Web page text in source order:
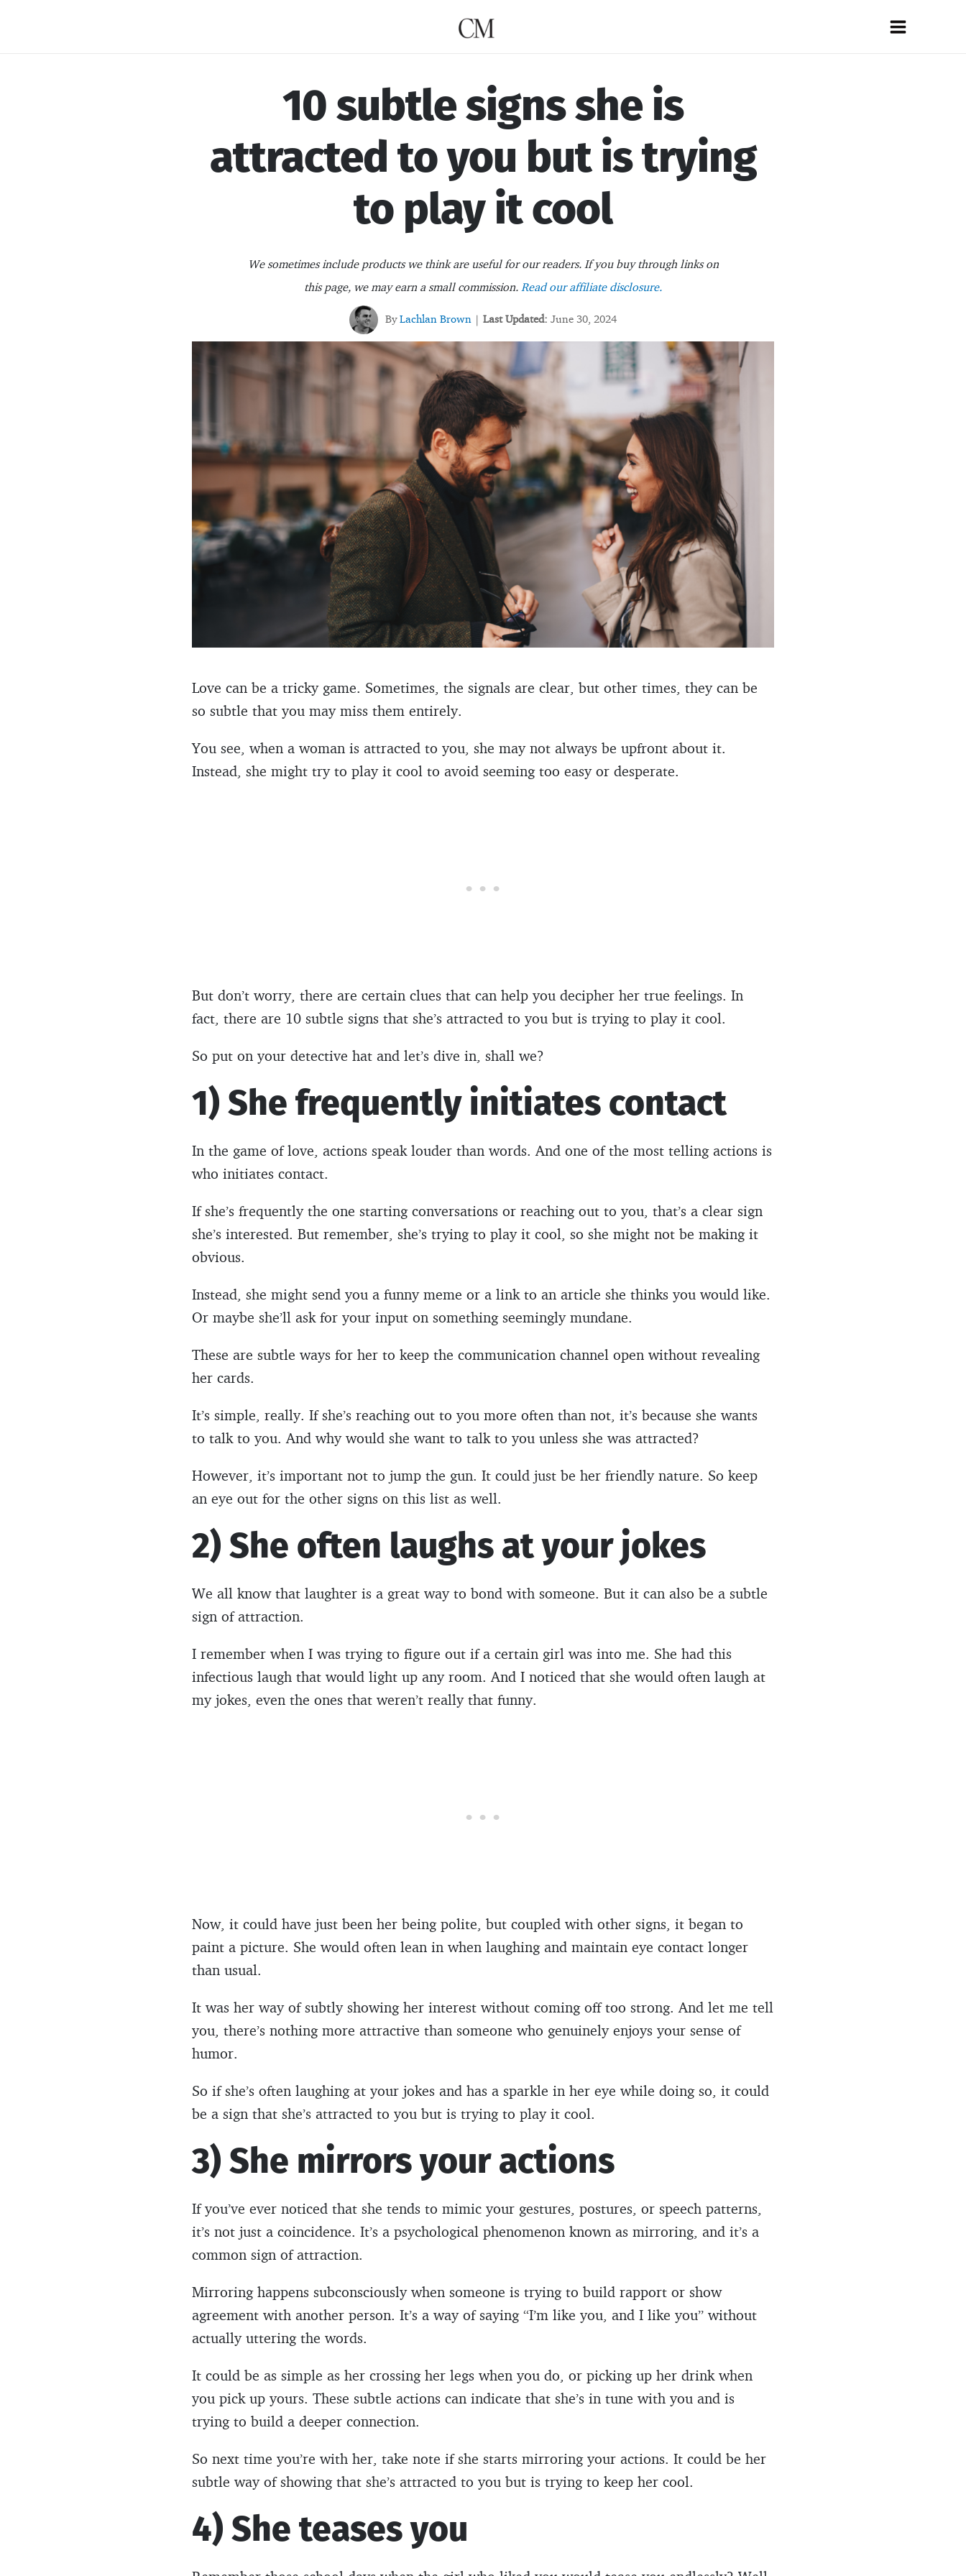
10 subtle signs she is
attracted to you but is trying
to play it cool
We sometimes include products we think are useful for our readers. If you buy through links on
this page, we may earn a small commission. Read our affiliate disclosure.
ByLachlan Brown | Last Updated: June 30, 2024
Love can be a tricky game. Sometimes, the signals are clear, but other times, they can be
so subtle that you may miss them entirely.
You see, when a woman is attracted to you, she may not always be upfront about it.
Instead, she might try to play it cool to avoid seeming too easy or desperate.
But don’t worry, there are certain clues that can help you decipher her true feelings. In
fact, there are 10 subtle signs that she’s attracted to you but is trying to play it cool.
So put on your detective hat and let’s dive in, shall we?
1) She frequently initiates contact
In the game of love, actions speak louder than words. And one of the most telling actions is
who initiates contact.
If she’s frequently the one starting conversations or reaching out to you, that’s a clear sign
she’s interested. But remember, she’s trying to play it cool, so she might not be making it
obvious.
Instead, she might send you a funny meme or a link to an article she thinks you would like.
Or maybe she’ll ask for your input on something seemingly mundane.
These are subtle ways for her to keep the communication channel open without revealing
her cards.
It’s simple, really. If she’s reaching out to you more often than not, it’s because she wants
to talk to you. And why would she want to talk to you unless she was attracted?
However, it’s important not to jump the gun. It could just be her friendly nature. So keep
an eye out for the other signs on this list as well.
2) She often laughs at your jokes
We all know that laughter is a great way to bond with someone. But it can also be a subtle
sign of attraction.
I remember when I was trying to figure out if a certain girl was into me. She had this
infectious laugh that would light up any room. And I noticed that she would often laugh at
my jokes, even the ones that weren’t really that funny.
Now, it could have just been her being polite, but coupled with other signs, it began to
paint a picture. She would often lean in when laughing and maintain eye contact longer
than usual.
It was her way of subtly showing her interest without coming off too strong. And let me tell
you, there’s nothing more attractive than someone who genuinely enjoys your sense of
humor.
So if she’s often laughing at your jokes and has a sparkle in her eye while doing so, it could
be a sign that she’s attracted to you but is trying to play it cool.
3) She mirrors your actions
If you’ve ever noticed that she tends to mimic your gestures, postures, or speech patterns,
it’s not just a coincidence. It’s a psychological phenomenon known as mirroring, and it’s a
common sign of attraction.
Mirroring happens subconsciously when someone is trying to build rapport or show
agreement with another person. It’s a way of saying “I’m like you, and I like you” without
actually uttering the words.
It could be as simple as her crossing her legs when you do, or picking up her drink when
you pick up yours. These subtle actions can indicate that she’s in tune with you and is
trying to build a deeper connection.
So next time you’re with her, take note if she starts mirroring your actions. It could be her
subtle way of showing that she’s attracted to you but is trying to keep her cool.
4) She teases you